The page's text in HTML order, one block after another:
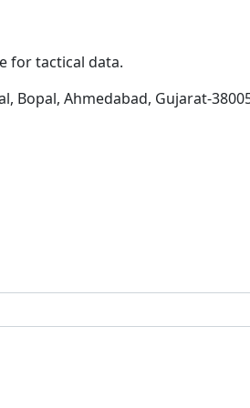
for tactical data.
Bopal, Ahmedabad, Gujarat-